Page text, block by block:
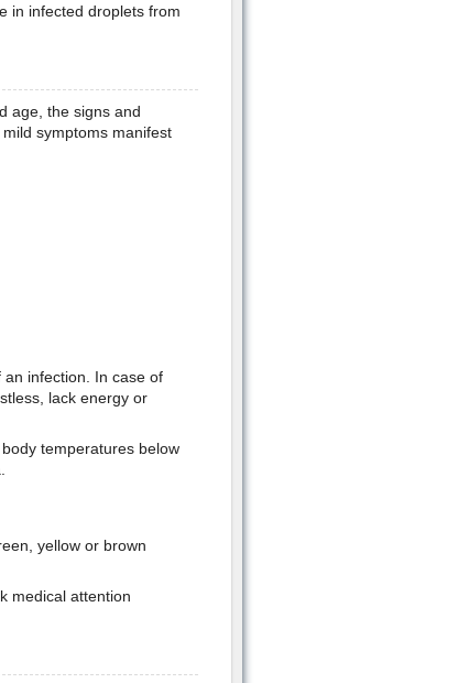
in infected droplets from
age, the signs and
symptoms manifest
infection. In case of
lack energy or
temperatures below
yellow or brown
medical attention